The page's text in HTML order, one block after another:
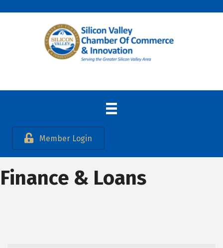
Member Login
Finance & Loans